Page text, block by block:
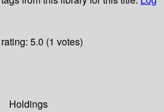
5.0 (1 votes)
Holdings